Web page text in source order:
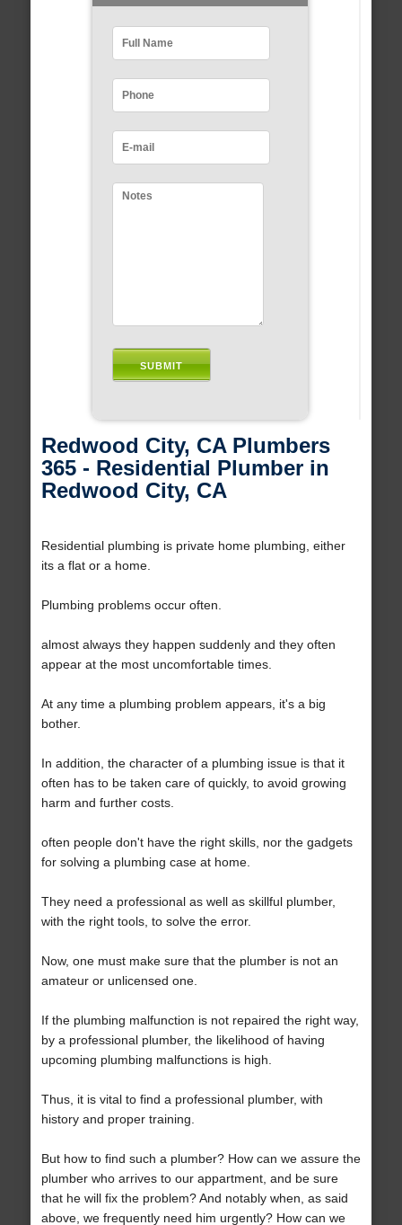
Redwood City, CA Plumbers
365 - Residential Plumber in
Redwood City, CA
Residential plumbing is private home plumbing, either
its a flat or a home.
Plumbing problems occur often.
almost always they happen suddenly and they often
appear at the most uncomfortable times.
At any time a plumbing problem appears, it's a big
bother.
In addition, the character of a plumbing issue is that it
often has to be taken care of quickly, to avoid growing
harm and further costs.
often people don't have the right skills, nor the gadgets
for solving a plumbing case at home.
They need a professional as well as skillful plumber,
with the right tools, to solve the error.
Now, one must make sure that the plumber is not an
amateur or unlicensed one.
If the plumbing malfunction is not repaired the right way,
by a professional plumber, the likelihood of having
upcoming plumbing malfunctions is high.
Thus, it is vital to find a professional plumber, with
history and proper training.
But how to find such a plumber? How can we assure the
plumber who arrives to our appartment, and be sure
that he will fix the problem? And notably when, as said
above, we frequently need him urgently? How can we